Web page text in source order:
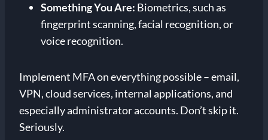
Something You Are: Biometrics, such as
fingerprint scanning, facial recognition, or
voice recognition.
Implement MFA on everything possible – email,
VPN, cloud services, internal applications, and
especially administrator accounts. Don’t skip it.
Seriously.